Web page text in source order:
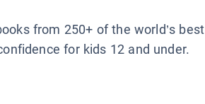
from 250+ of the world’s best
for kids 12 and under.